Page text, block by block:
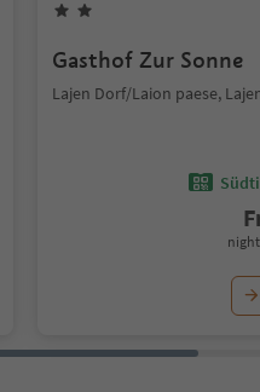
Gasthof Zur Sonne
Lajen Dorf/Laion paese,
night